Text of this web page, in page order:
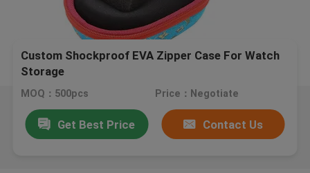
Custom Shockproof EVA Zipper Case For Watch
Storage
MOQ：500pcs Price：Negotiate
Get Best Price Contact Us